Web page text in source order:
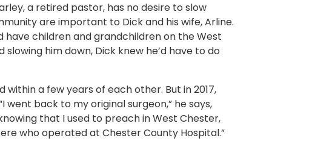
a retired pastor, has no desire to slow
are important to Dick and his wife, Arline.
children and grandchildren on the West
him down, Dick knew he’d have to do
a few years of each other. But in 2017,
went back to my original surgeon,” he says,
that I used to preach in West Chester,
who operated at Chester County Hospital.”